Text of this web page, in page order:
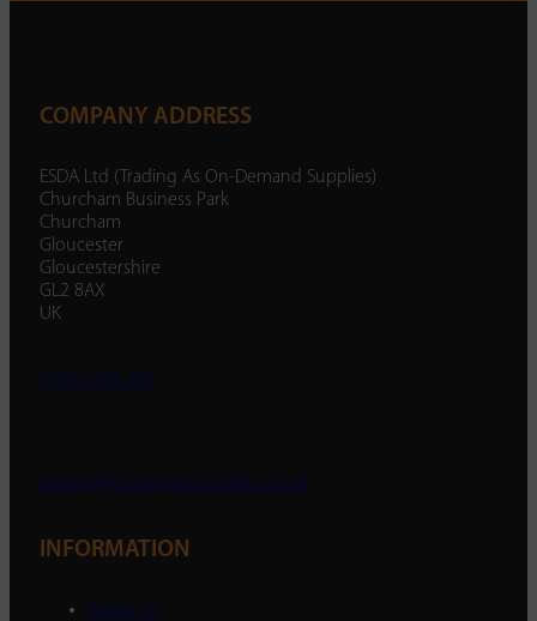
COMPANY ADDRESS
ESDA Ltd (Trading As On-Demand Supplies)
Churcham Business Park
Churcham
Gloucester
Gloucestershire
GL2 8AX
UK
01452 238 287
enquiry@ondemandsupplies.co.uk
INFORMATION
About Us